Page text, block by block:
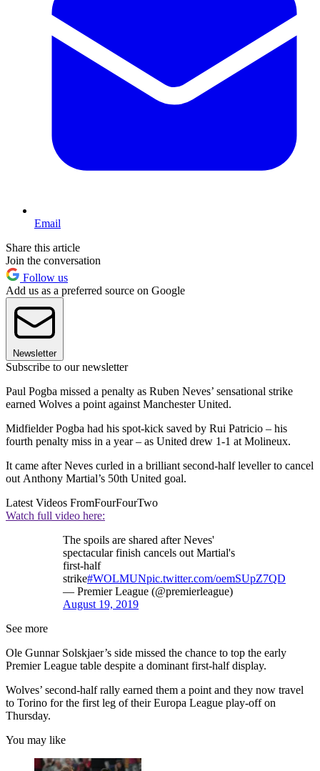
Email
Share this article
Join the conversation
Follow us
Add us as a preferred source on Google
Newsletter
Subscribe to our newsletter
Paul Pogba missed a penalty as Ruben Neves’ sensational strike
earned Wolves a point against Manchester United.
Midfielder Pogba had his spot-kick saved by Rui Patricio – his
fourth penalty miss in a year – as United drew 1-1 at Molineux.
It came after Neves curled in a brilliant second-half leveller to cancel
out Anthony Martial’s 50th United goal.
Latest Videos FromFourFourTwo
Watch full video here:
The spoils are shared after Neves'
spectacular finish cancels out Martial's
first-half
strike#WOLMUNpic.twitter.com/oemSUpZ7QD
— Premier League (@premierleague)
August 19, 2019
See more
Ole Gunnar Solskjaer’s side missed the chance to top the early
Premier League table despite a dominant first-half display.
Wolves’ second-half rally earned them a point and they now travel
to Torino for the first leg of their Europa League play-off on
Thursday.
You may like